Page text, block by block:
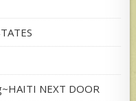
NEXT DOOR